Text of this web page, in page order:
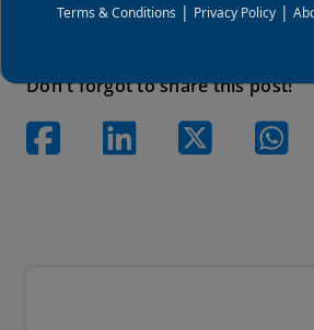
Don't forgot to share this post!
Terms & Conditions | Privacy Policy |